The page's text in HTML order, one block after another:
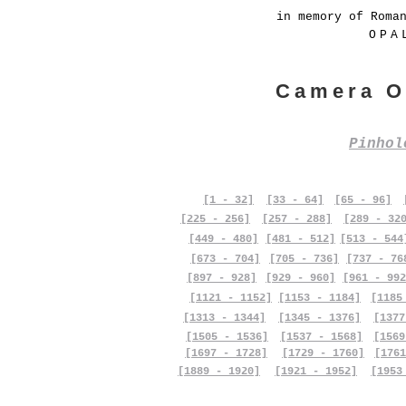
in memory of
Camera
[1 - 32] [33 - 64] [65 - 96]
[225 - 256]
[257 - 288]
[289 -
[449 - 480]
[673 - 704]
[481 - 512]
[705 - 736]
[513 -
[737 -
[897 - 928]
[929 - 960]
[961 -
[1121 - 1152]
[1153 - 1184]
[1313 - 1344]
[1505 - 1536]
[1697 - 1728]
[1889 - 1920]
[1345 - 1376]
[1537 - 1568]
[1729 - 1760]
[1921 - 1952]